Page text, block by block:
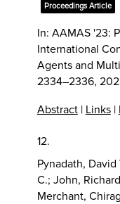
Proceedings Article
In: AAMAS '23:
International
Agents and
2334–2336,
Abstract| Links|
12.
Pynadath,
C.; John,
Merchant,